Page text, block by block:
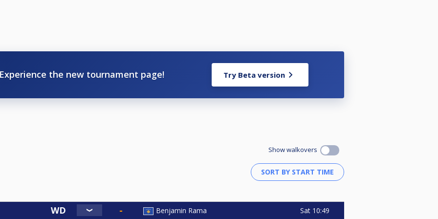
Experience the new tournament page! Try Beta version
Show walkovers
Benjamin Rama Sat 10:49